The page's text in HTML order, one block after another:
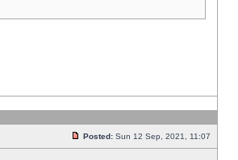
Posted: Sun 12 Sep, 2021, 11:07